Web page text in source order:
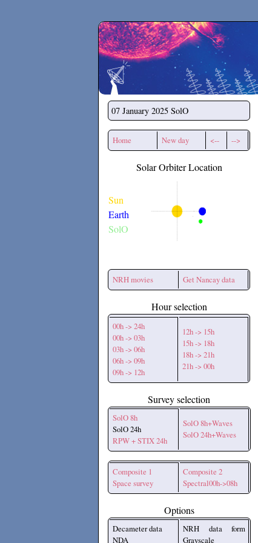
Secchirh
07 January 2025 SolO
Home New day <-- -->
Solar Orbiter Location
Sun
Earth
SolO
NRH movies Get Nancay data
Hour selection
00h -> 24h
00h -> 03h
03h -> 06h
06h -> 09h
09h -> 12h
12h -> 15h
15h -> 18h
18h -> 21h
21h -> 00h
Survey selection
SolO 8h
SolO 24h
RPW + STIX 24h
SolO 8h+Waves
SolO 24h+Waves
Composite 1
Space survey
Composite 2
Spectral00h->08h
Options
Decameter data
NDA
NRH data form
Grayscale